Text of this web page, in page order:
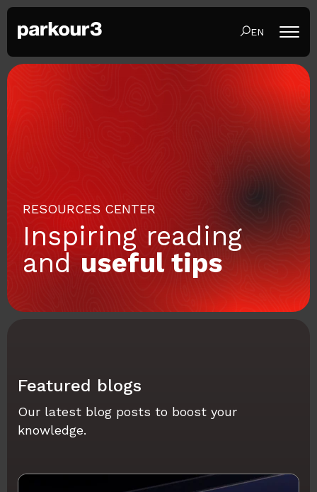
EN
RESOURCES CENTER
Inspiring reading
anduseful tips
Featured blogs
Our latest blog posts to boost your
knowledge.